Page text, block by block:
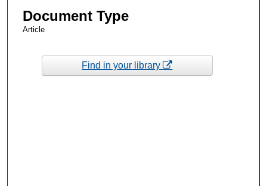
Document Type
Article
Find in your library